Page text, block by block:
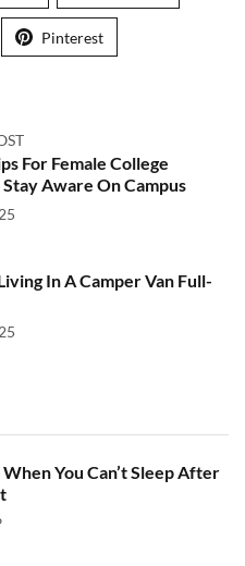
Pinterest
For Female College
Aware On Campus
In A Camper Van Full-
You Can’t Sleep After